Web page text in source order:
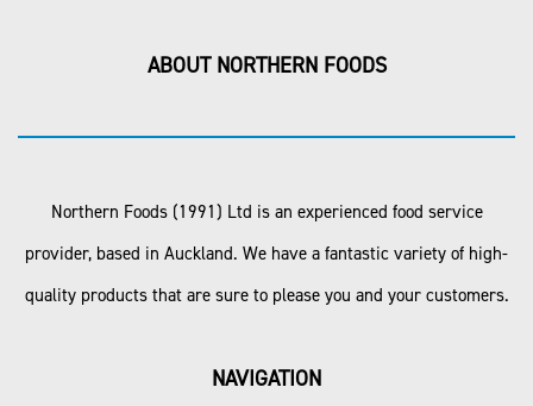
ABOUT NORTHERN FOODS
Northern Foods (1991) Ltd is an experienced food service
provider, based in Auckland. We have a fantastic variety of high-
quality products that are sure to please you and your customers.
NAVIGATION